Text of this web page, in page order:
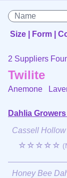
Size | Form |
2 Suppliers
Twilite
Anemone
Dahlia
Cassell
☆☆☆☆☆
Honey Bee